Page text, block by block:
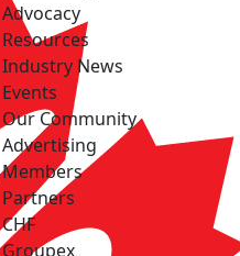
Advocacy
Resources
Industry News
Events
Our Community
Advertising
Members
Partners
CHF
Groupex